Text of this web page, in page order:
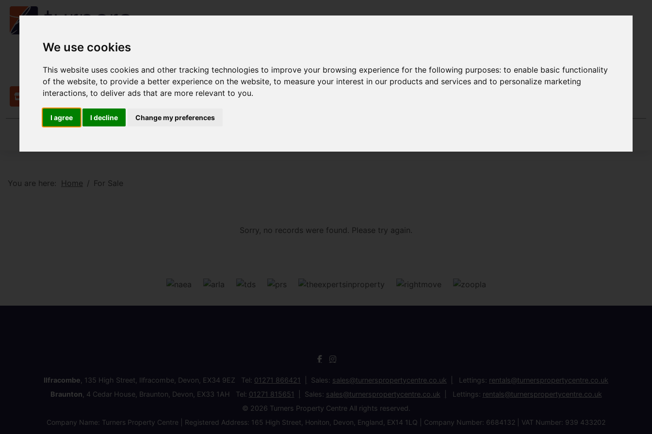
We use cookies
This website uses cookies and other tracking technologies to improve your browsing experience for the following purposes:to enable basic functionality
of the website,to provide a better experience on the website,to measure your interest in our products and services and to personalize marketing
interactions,to deliver ads that are more relevant to you.
I agree I decline Change my preferences
Contact
You are here: Home For Sale
Sorry, no records were found. Please try again.
Ilfracombe , 135 High Street, Ilfracombe, Devon, EX34 9EZ Tel: 01271 866421 Sales: sales@turnerspropertycentre.co.uk Lettings: rentals@turnerspropertycentre.co.uk
Braunton , 4 Cedar House, Braunton, Devon, EX33 1AH Tel: 01271 815651 Sales: sales@turnerspropertycentre.co.uk Lettings: rentals@turnerspropertycentre.co.uk
© 2026 Turners Property Centre All rights reserved.
Company Name: Turners Property Centre | Registered Address: 165 High Street, Honiton, Devon, England, EX14 1LQ | Company Number: 6684132 | VAT Number: 939 433202